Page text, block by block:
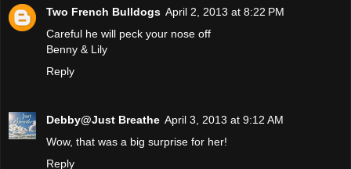
Two French Bulldogs April 2, 2013 at 8:22 PM
Careful he will peck your nose off
Benny & Lily
Reply
Debby@Just Breathe April 3, 2013 at 9:12 AM
Wow, that was a big surprise for her!
Reply